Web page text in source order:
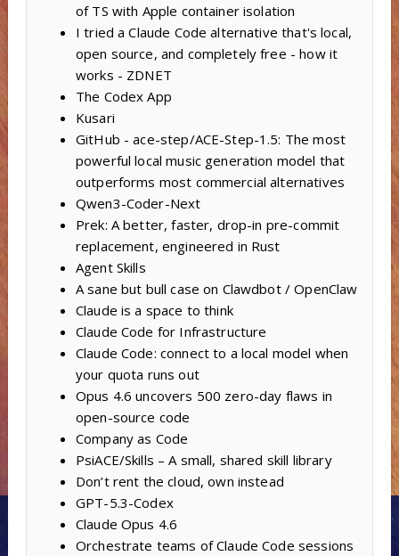
of TS with Apple container isolation
I tried a Claude Code alternative that's local,
open source, and completely free - how it
works - ZDNET
The Codex App
Kusari
GitHub - ace-step/ACE-Step-1.5: The most
powerful local music generation model that
outperforms most commercial alternatives
Qwen3-Coder-Next
Prek: A better, faster, drop-in pre-commit
replacement, engineered in Rust
Agent Skills
A sane but bull case on Clawdbot / OpenClaw
Claude is a space to think
Claude Code for Infrastructure
Claude Code: connect to a local model when
your quota runs out
Opus 4.6 uncovers 500 zero-day flaws in
open-source code
Company as Code
PsiACE/Skills – A small, shared skill library
Don’t rent the cloud, own instead
GPT-5.3-Codex
Claude Opus 4.6
Orchestrate teams of Claude Code sessions